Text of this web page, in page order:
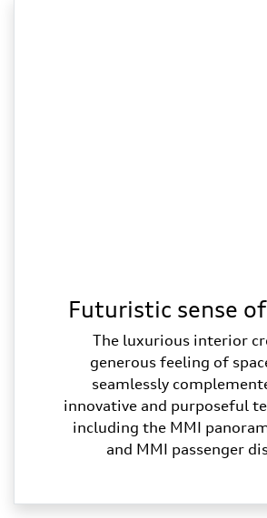
Futuristic sense
The luxurious interior
generous feeling of
seamlessly
innovative and purposeful
including the MMI
and MMI passenger